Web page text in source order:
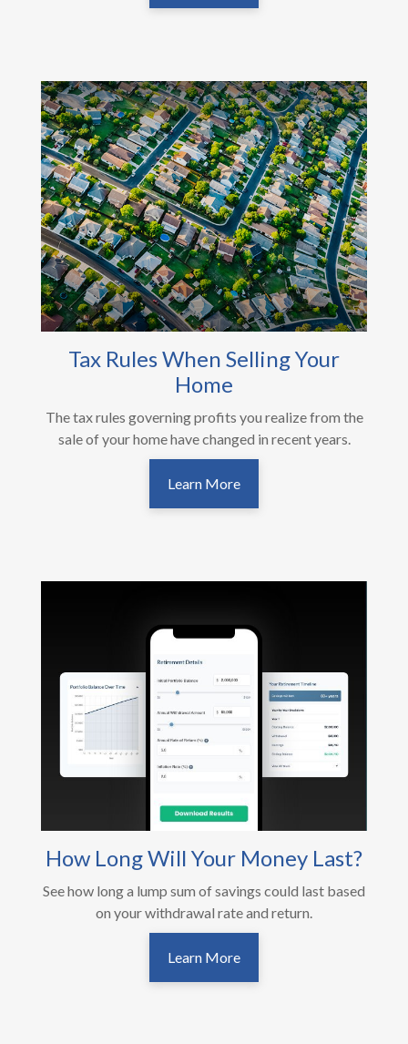
Tax Rules When Selling Your
Home
The tax rules governing profits you realize from the
sale of your home have changed in recent years.
Learn More
How Long Will Your Money Last?
See how long a lump sum of savings could last based
on your withdrawal rate and return.
Learn More